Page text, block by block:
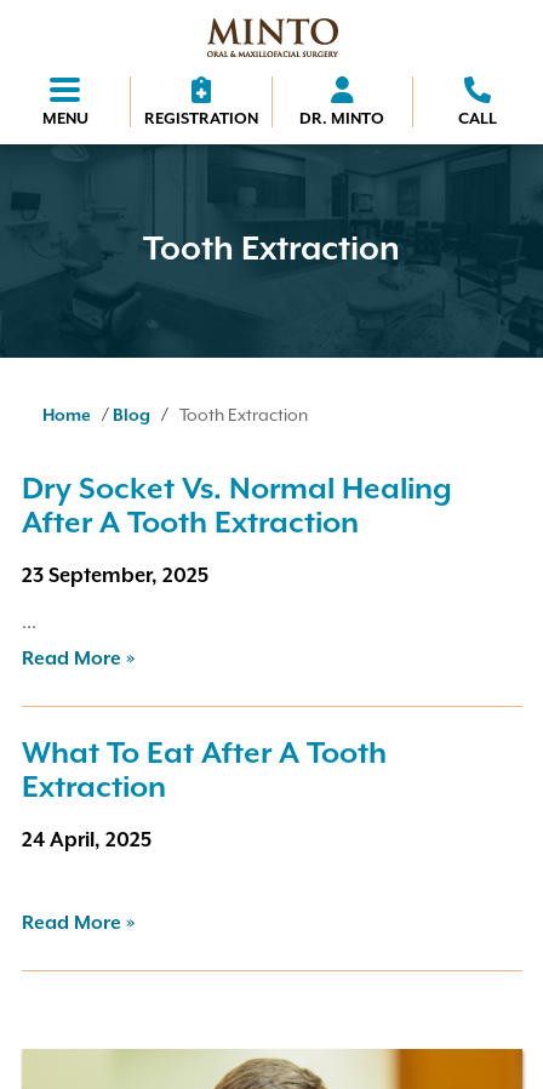
MENU REGISTRATION DR. MINTO CALL
Tooth Extraction
Home / Blog / Tooth Extraction
Dry Socket Vs. Normal Healing
After A Tooth Extraction
23 September, 2025
...
Read More »
What To Eat After A Tooth
Extraction
24 April, 2025
Read More »